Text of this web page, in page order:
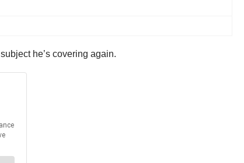
he’s covering again.